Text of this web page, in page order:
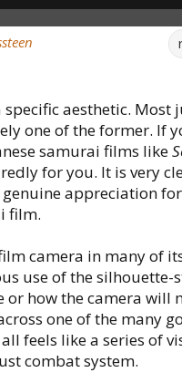
aesthetic. Most
one of the former. If
samurai films like
for you. It is very
appreciation
film.
camera in many of
use of the
how the camera will
one of the many
feels like a series of
combat system.